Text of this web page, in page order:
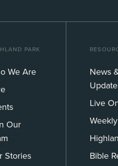
PARK
We Are
Our
Stories
News
Live
Bible